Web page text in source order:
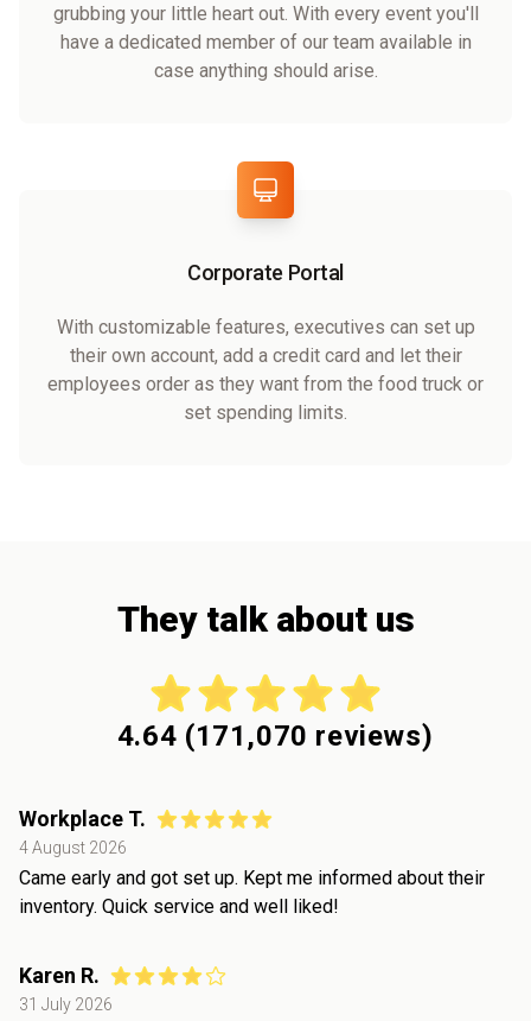
grubbing your little heart out. With every event you'll
have a dedicated member of our team available in
case anything should arise.
Corporate Portal
With customizable features, executives can set up
their own account, add a credit card and let their
employees order as they want from the food truck or
set spending limits.
They talk about us
4.64 (171,070 reviews)
Workplace T.
4 August 2026
Came early and got set up. Kept me informed about their
inventory. Quick service and well liked!
Karen R.
31 July 2026